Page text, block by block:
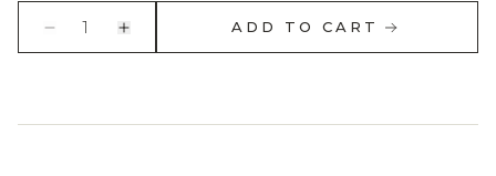
1 ADD TO CART